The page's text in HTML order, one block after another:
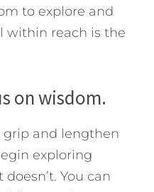
to explore and
within reach is the
on wisdom.
grip and lengthen
exploring
You can